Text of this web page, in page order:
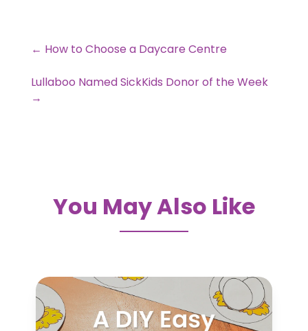
← How to Choose a Daycare Centre
Lullaboo Named SickKids Donor of the Week
→
You May Also Like